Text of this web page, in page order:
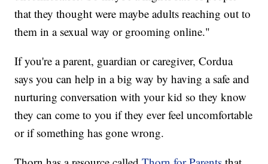
that they thought were maybe adults reaching out to
them in a sexual way or grooming online."
If you're a parent, guardian or caregiver, Cordua
says you can help in a big way by having a safe and
nurturing conversation with your kid so they know
they can come to you if they ever feel uncomfortable
or if something has gone wrong.